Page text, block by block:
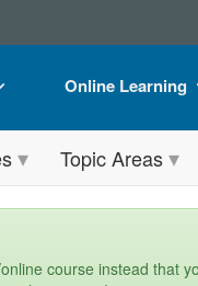
Online Learning
Online Course
Digital Seminars
Topic Areas
course instead that